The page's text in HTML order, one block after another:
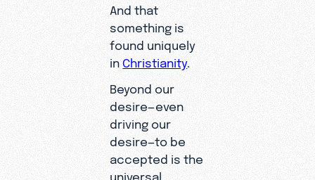
And that
something is
found uniquely
in Christianity.
Beyond our
desire—even
driving our
desire—to be
accepted is the
universal,